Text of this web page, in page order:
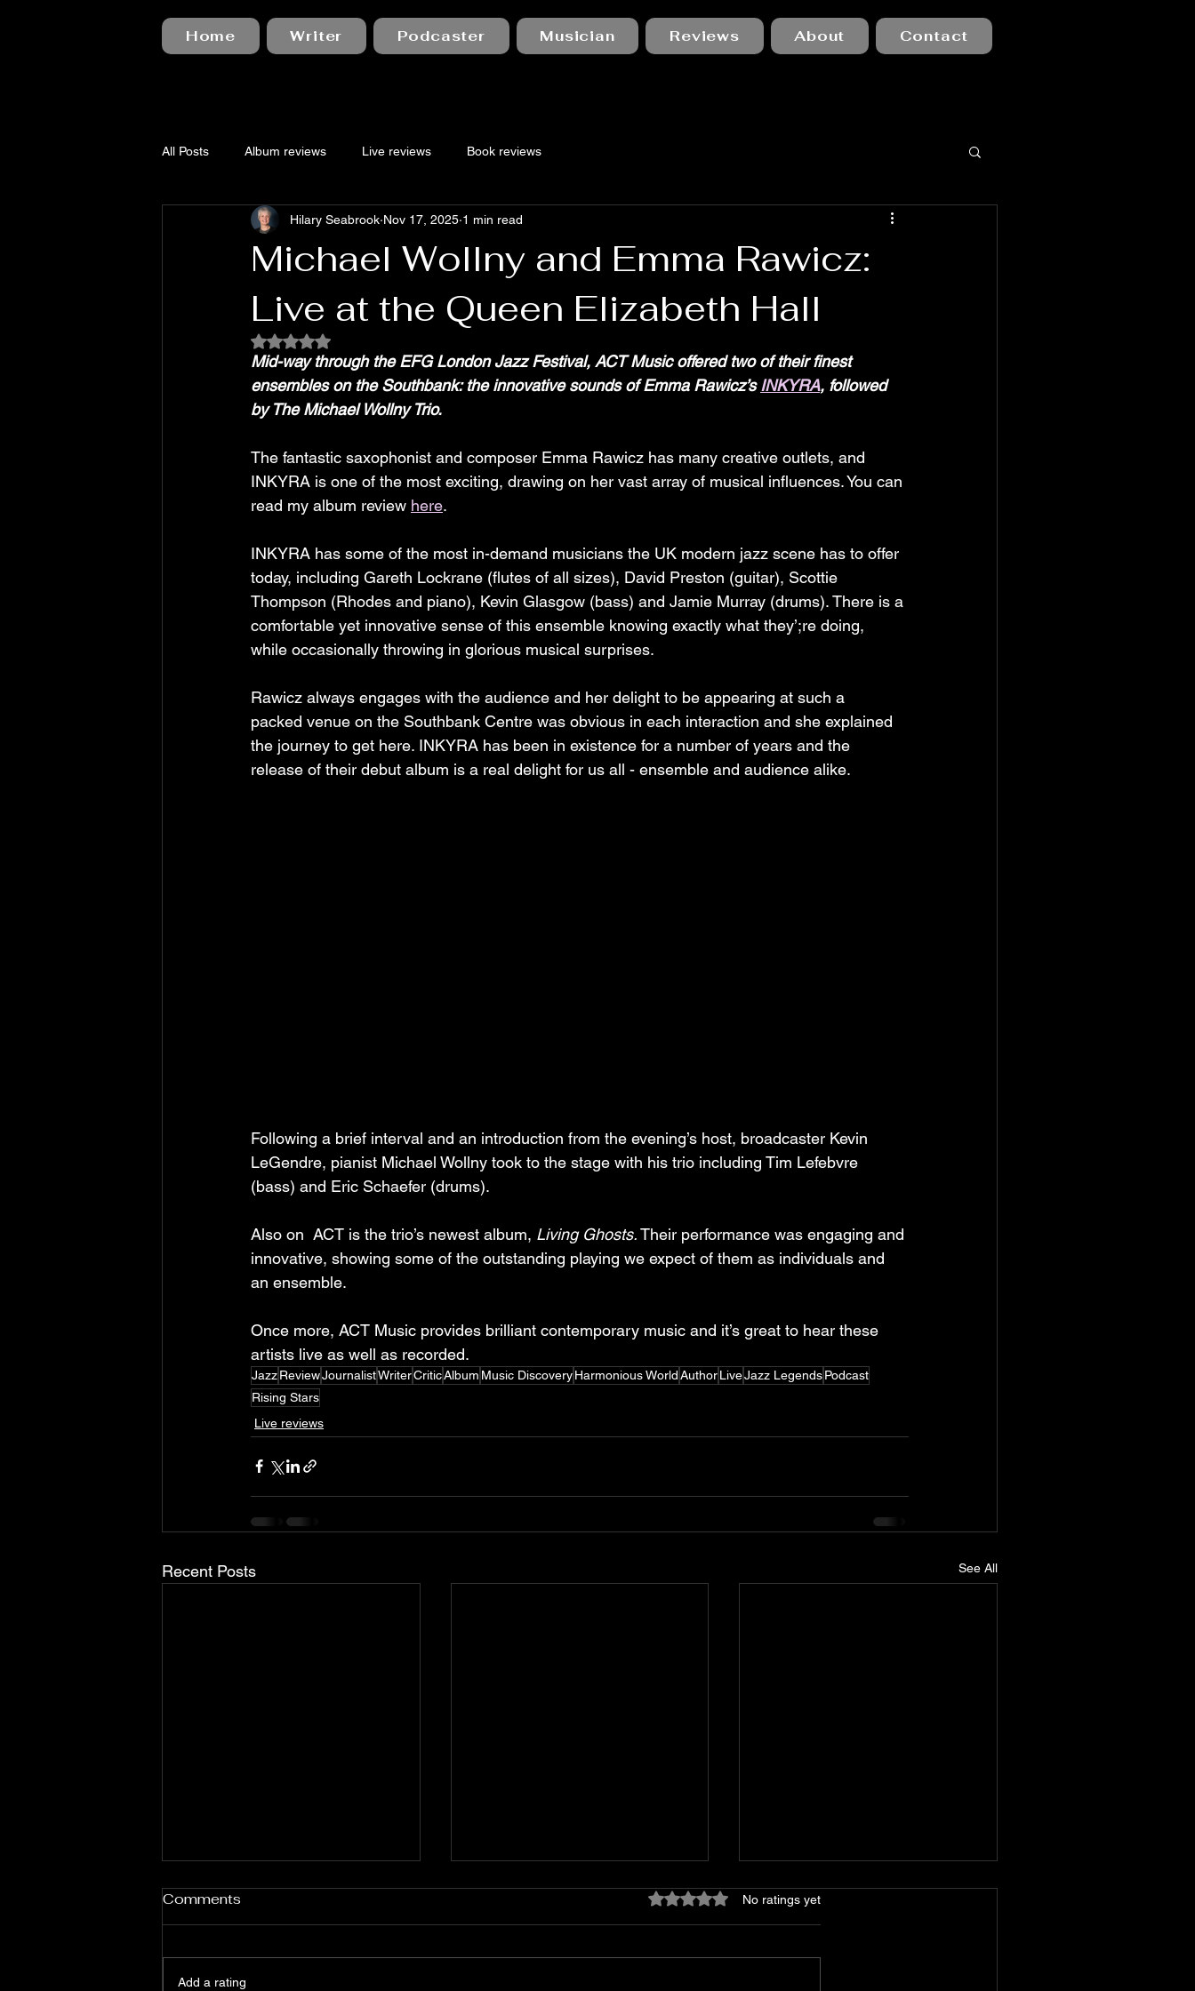
Home Writer Podcaster Musician Reviews About Contact
All Posts Album reviews Live reviews Book reviews
Michael Wollny and Emma Rawicz:
Live at the Queen Elizabeth Hall
Hilary Seabrook Nov 17, 2025 1 min read
Rated NaN out of 5 stars.
Mid-way through the EFG London Jazz Festival, ACT Music offered two of their finest
ensembles on the Southbank: the innovative sounds of Emma Rawicz’s INKYRA, followed
by The Michael Wollny Trio.
The fantastic saxophonist and composer Emma Rawicz has many creative outlets, and
INKYRA is one of the most exciting, drawing on her vast array of musical influences. You can
read my album review here.
INKYRA has some of the most in-demand musicians the UK modern jazz scene has to offer
today, including Gareth Lockrane (flutes of all sizes), David Preston (guitar), Scottie
Thompson (Rhodes and piano), Kevin Glasgow (bass) and Jamie Murray (drums). There is a
comfortable yet innovative sense of this ensemble knowing exactly what they’;re doing,
while occasionally throwing in glorious musical surprises.
Rawicz always engages with the audience and her delight to be appearing at such a
packed venue on the Southbank Centre was obvious in each interaction and she explained
the journey to get here. INKYRA has been in existence for a number of years and the
release of their debut album is a real delight for us all - ensemble and audience alike.
Following a brief interval and an introduction from the evening’s host, broadcaster Kevin
LeGendre, pianist Michael Wollny took to the stage with his trio including Tim Lefebvre
(bass) and Eric Schaefer (drums).
Also on  ACT is the trio’s newest album, Living Ghosts. Their performance was engaging and
innovative, showing some of the outstanding playing we expect of them as individuals and
an ensemble.
Once more, ACT Music provides brilliant contemporary music and it’s great to hear these
artists live as well as recorded.
JazzReviewJournalistWriterCriticAlbum Music DiscoveryHarmonious WorldAuthorLiveJazz LegendsPodcast
Rising Stars
Live reviews
Recent Posts See All
Comments Rated 0 out of 5 stars.
No ratings yet
Add a rating